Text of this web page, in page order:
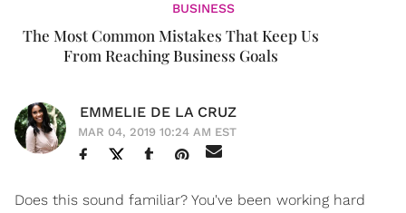
BUSINESS
The Most Common Mistakes That Keep Us
From Reaching Business Goals
EMMELIE DE LA CRUZ
MAR 04, 2019 10:24 AM EST
Does this sound familiar? You've been working hard